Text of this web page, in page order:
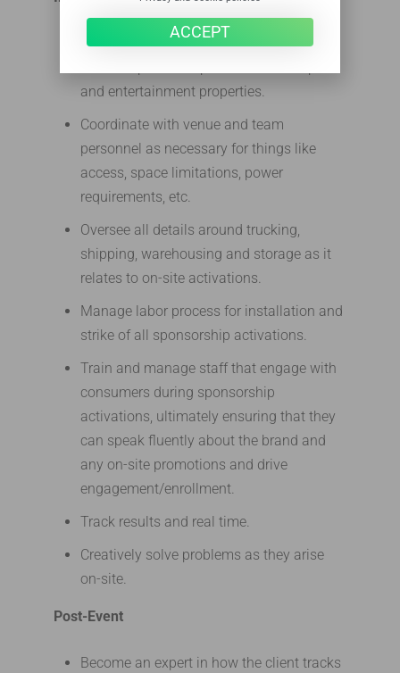
Serve as the key on-site contact for
and entertainment properties.
Coordinate with venue and team
personnel as necessary for things like
access, space limitations, power
requirements, etc.
Oversee all details around trucking,
shipping, warehousing and storage as it
relates to on-site activations.
Manage labor process for installation and
strike of all sponsorship activations.
Train and manage staff that engage with
consumers during sponsorship
activations, ultimately ensuring that they
can speak fluently about the brand and
any on-site promotions and drive
engagement/enrollment.
Track results and real time.
Creatively solve problems as they arise
on-site.
Post-Event
Become an expert in how the client tracks
ACCEPT